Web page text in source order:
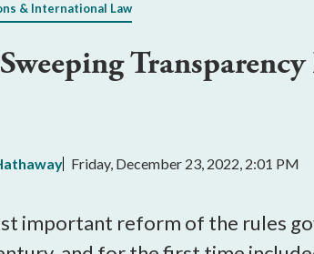
can
gotten
through
key.
buttons
that
& International Law
Friday, December 23, 2022, 2:01 PM
important reform of the rules